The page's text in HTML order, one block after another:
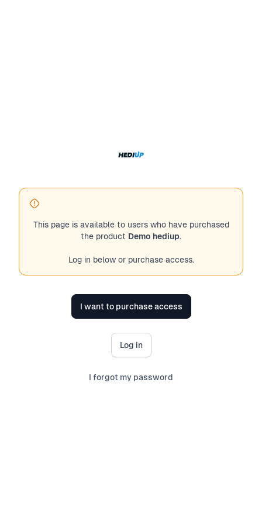
This page is available to users who have purchased
the product Demo hediup.
Log in below or purchase access.
I want to purchase access
Log in
I forgot my password